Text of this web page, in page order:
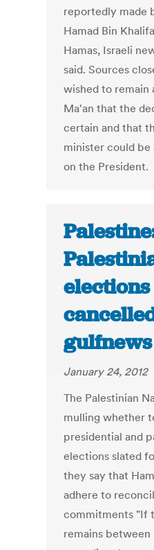
reportedly made
Hamad Bin
Hamas, Israeli
said. Sources
wished to remain
Ma'an that the
certain and that
minister could be
on the President.
gulfnews
January 24, 2012
The Palestinian
mulling whether
presidential and
elections slated
they say that
adhere to
commitments "If
remains between